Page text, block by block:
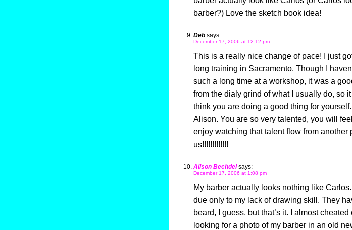
barber?) Love the sketch book idea!
Deb says:
December 17, 2006 at 12:12 pm
This is a really nice change of pace! I just
long training in Sacramento. Though I
such a long time at a workshop, it was a
from the dialy grind of what I usually do, so it
think you are doing a good thing for
Alison. You are so very talented, you will
enjoy watching that talent flow from another
us!!!!!!!!!!!!!
Alison Bechdel says:
December 17, 2006 at 1:08 pm
My barber actually looks nothing like
due only to my lack of drawing skill. They
beard, I guess, but that’s it. I almost
looking for a photo of my barber in an old